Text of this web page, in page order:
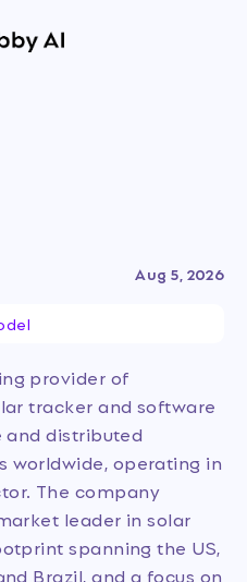
Aug 5, 2026
provider of
tracker and software
distributed
worldwide, operating in
The company
leader in solar
spanning the US,
Brazil, and a focus on